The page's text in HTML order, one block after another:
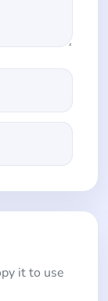
it to use